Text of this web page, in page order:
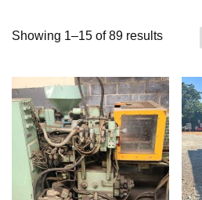
Showing 1–15 of 89 resultsSorted
high
to
low